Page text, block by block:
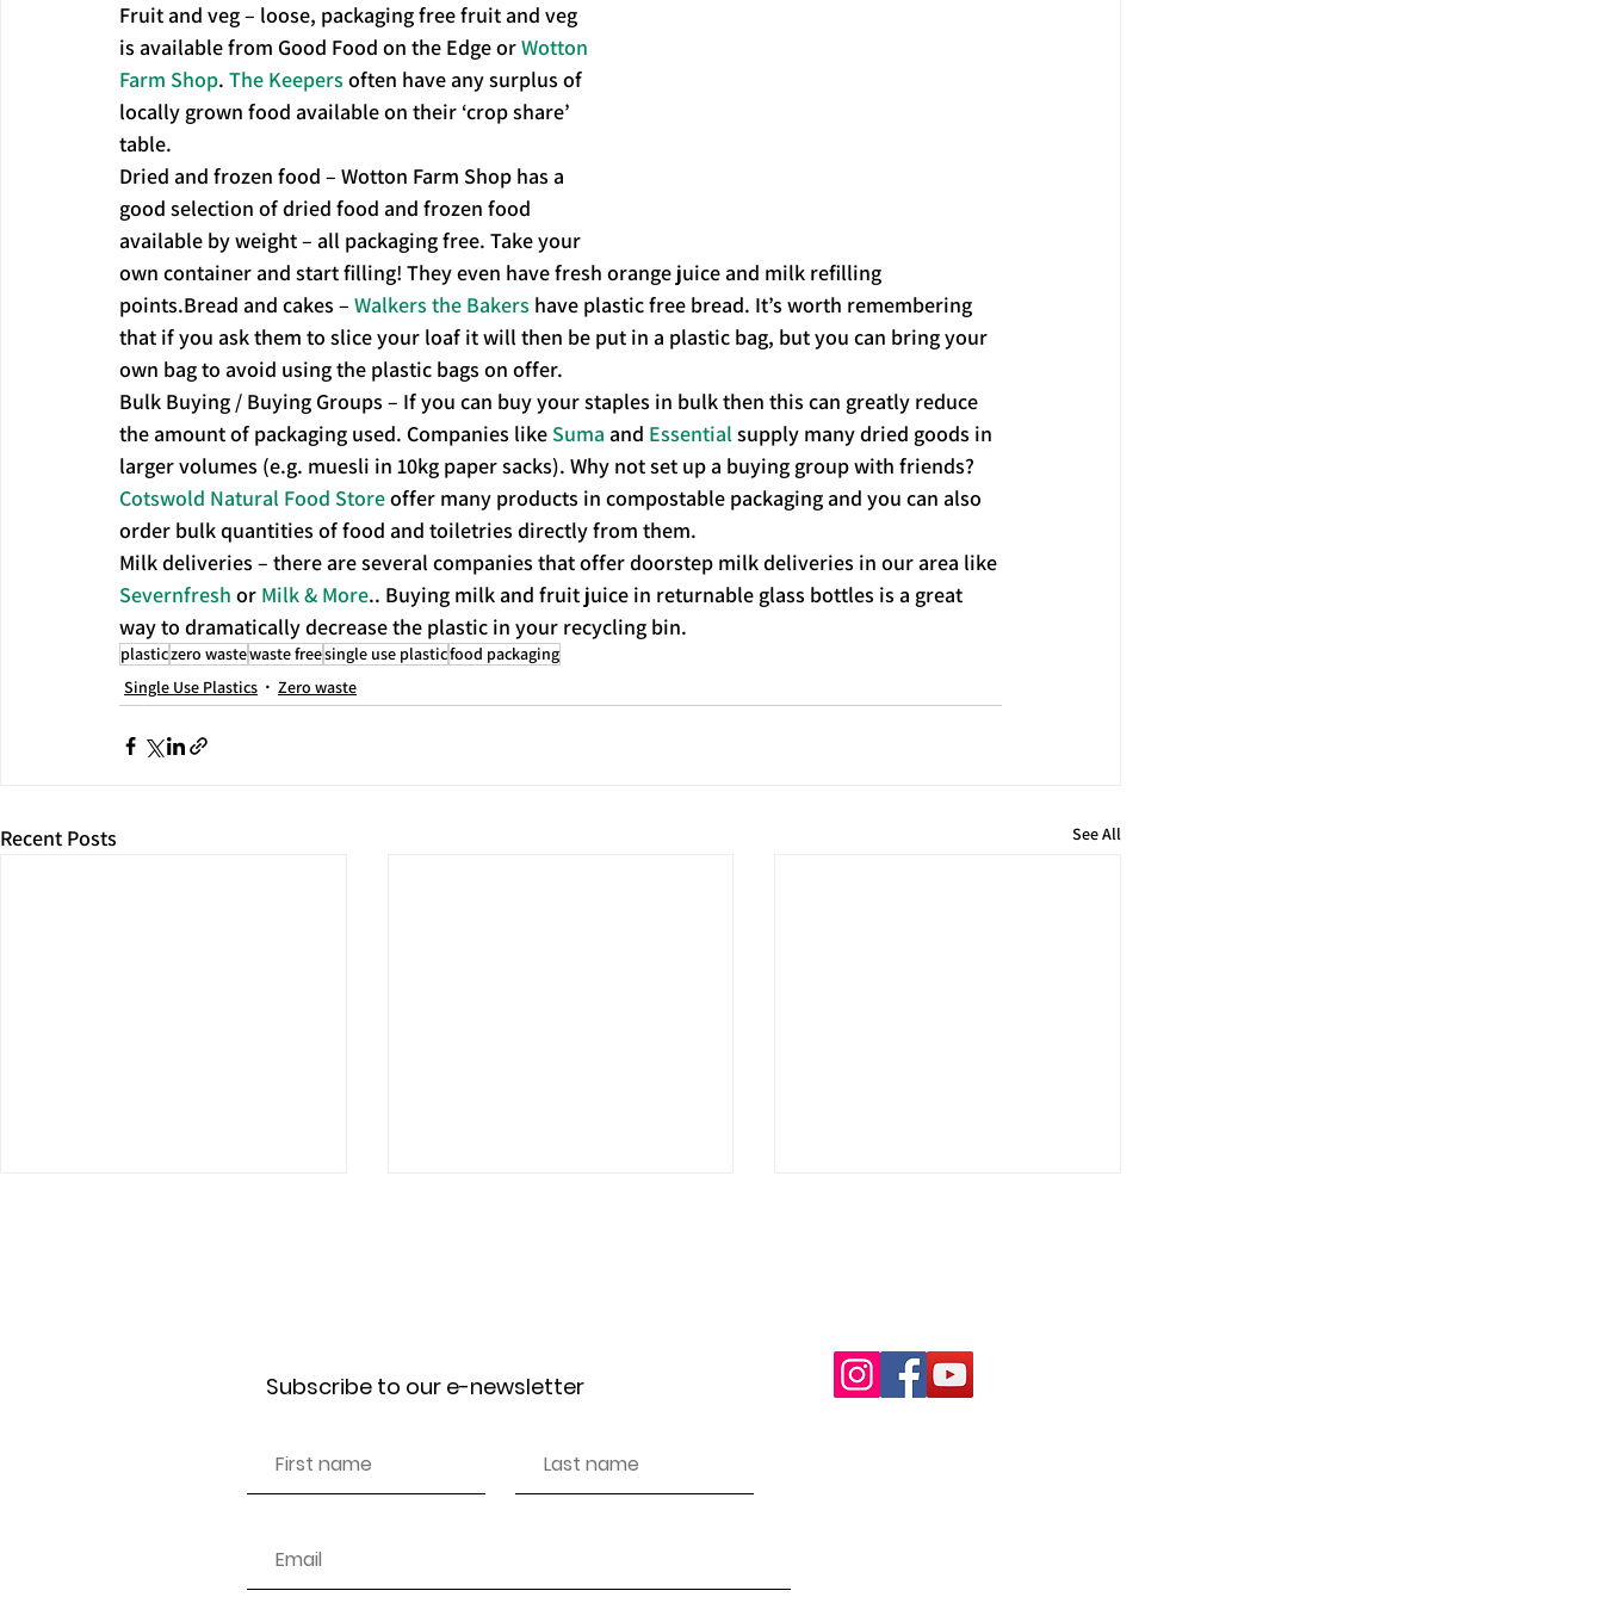
Fruit and veg – loose, packaging free fruit and veg
is available from Good Food on the Edge or Wotton
Farm Shop. The Keepers often have any surplus of
locally grown food available on their ‘crop share’
table.
Dried and frozen food – Wotton Farm Shop has a
good selection of dried food and frozen food
available by weight – all packaging free. Take your
own container and start filling! They even have fresh orange juice and milk refilling
points.Bread and cakes – Walkers the Bakers have plastic free bread. It’s worth remembering
that if you ask them to slice your loaf it will then be put in a plastic bag, but you can bring your
own bag to avoid using the plastic bags on offer.
Bulk Buying / Buying Groups – If you can buy your staples in bulk then this can greatly reduce
the amount of packaging used. Companies like Suma and Essential supply many dried goods in
larger volumes (e.g. muesli in 10kg paper sacks). Why not set up a buying group with friends?
Cotswold Natural Food Store offer many products in compostable packaging and you can also
order bulk quantities of food and toiletries directly from them.
Milk deliveries – there are several companies that offer doorstep milk deliveries in our area like
Severnfresh or Milk & More.. Buying milk and fruit juice in returnable glass bottles is a great
way to dramatically decrease the plastic in your recycling bin.
plasticzero wastewaste freesingle use plasticfood packaging
Single Use Plastics
Zero waste
Recent Posts See All
Thinks About Electrical Waste
A Kinder Christmas
Subscribe to our e-newsletter